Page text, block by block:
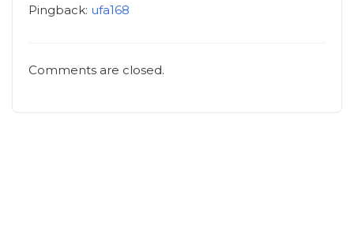
Pingback: ufa168
Comments are closed.